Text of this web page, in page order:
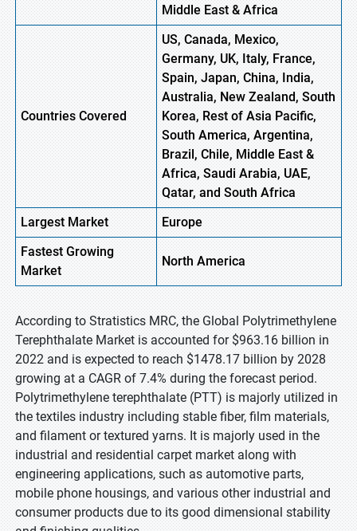
Middle East & Africa
Countries Covered
US, Canada, Mexico,
Germany, UK, Italy, France,
Spain, Japan, China, India,
Australia, New Zealand, South
Korea, Rest of Asia Pacific,
South America, Argentina,
Brazil, Chile, Middle East &
Africa, Saudi Arabia, UAE,
Qatar, and South Africa
Largest Market
Europe
FastestGrowing
Market
North America
According to Stratistics MRC, the Global Polytrimethylene
Terephthalate Market is accounted for $963.16 billion in
2022 and is expected to reach $1478.17 billion by 2028
growing at a CAGR of 7.4% during the forecast period.
Polytrimethylene terephthalate (PTT) is majorly utilized in
the textiles industry including stable fiber, film materials,
and filament or textured yarns. It is majorly used in the
industrial and residential carpet market along with
engineering applications, such as automotive parts,
mobile phone housings, and various other industrial and
consumer products due to its good dimensional stability